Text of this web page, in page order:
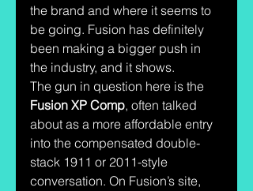
the brand and where it seems to
be going. Fusion has definitely
been making a bigger push in
the industry, and it shows.
The gun in question here is the
Fusion XP Comp, often talked
about as a more affordable entry
into the compensated double-
stack 1911 or 2011-style
conversation. On Fusion’s site,